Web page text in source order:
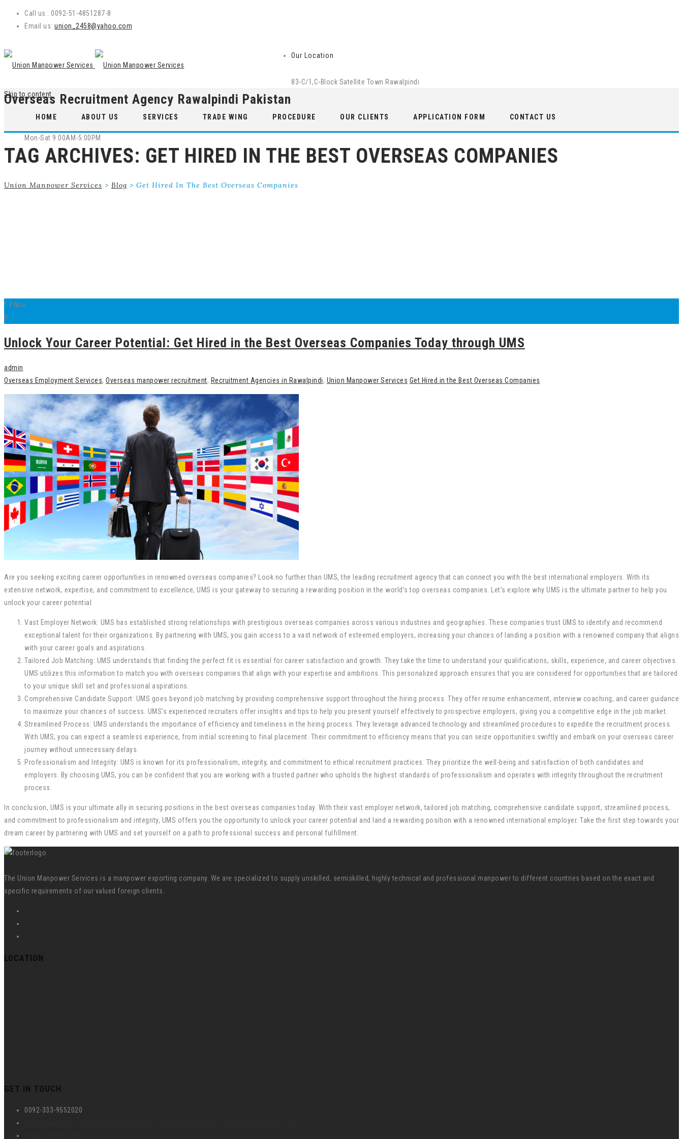
Call us : 0092-51-4851287-8
Email us: union_2458@yahoo.com
Overseas Recruitment Agency Rawalpindi Pakistan
Our Location
83-C/1,C-Block Satellite Town Rawalpindi
Mon-Sat 9:00AM-5:00PM
Skip to content
HOME ABOUT US SERVICES TRADE WING PROCEDURE OUR CLIENTS APPLICATION FORM CONTACT US
TAG ARCHIVES: GET HIRED IN THE BEST OVERSEAS COMPANIES
Union Manpower Services > Blog > Get Hired In The Best Overseas Companies
17 Nov
0
Unlock Your Career Potential: Get Hired in the Best Overseas Companies Today through UMS
admin
Overseas Employment Services, Overseas manpower recruitment, Recruitment Agencies in Rawalpindi, Union Manpower Services Get Hired in the Best Overseas Companies
Are you seeking exciting career opportunities in renowned overseas companies? Look no further than UMS, the leading recruitment agency that can connect you with the best international employers. With its
extensive network, expertise, and commitment to excellence, UMS is your gateway to securing a rewarding position in the world’s top overseas companies. Let’s explore why UMS is the ultimate partner to help you
unlock your career potential.
Vast Employer Network: UMS has established strong relationships with prestigious overseas companies across various industries and geographies. These companies trust UMS to identify and recommend
exceptional talent for their organizations. By partnering with UMS, you gain access to a vast network of esteemed employers, increasing your chances of landing a position with a renowned company that aligns
with your career goals and aspirations.
Tailored Job Matching: UMS understands that finding the perfect fit is essential for career satisfaction and growth. They take the time to understand your qualifications, skills, experience, and career objectives.
UMS utilizes this information to match you with overseas companies that align with your expertise and ambitions. This personalized approach ensures that you are considered for opportunities that are tailored
to your unique skill set and professional aspirations.
Comprehensive Candidate Support: UMS goes beyond job matching by providing comprehensive support throughout the hiring process. They offer resume enhancement, interview coaching, and career guidance
to maximize your chances of success. UMS’s experienced recruiters offer insights and tips to help you present yourself effectively to prospective employers, giving you a competitive edge in the job market.
Streamlined Process: UMS understands the importance of efficiency and timeliness in the hiring process. They leverage advanced technology and streamlined procedures to expedite the recruitment process.
With UMS, you can expect a seamless experience, from initial screening to final placement. Their commitment to efficiency means that you can seize opportunities swiftly and embark on your overseas career
journey without unnecessary delays.
Professionalism and Integrity: UMS is known for its professionalism, integrity, and commitment to ethical recruitment practices. They prioritize the well-being and satisfaction of both candidates and
employers. By choosing UMS, you can be confident that you are working with a trusted partner who upholds the highest standards of professionalism and operates with integrity throughout the recruitment
process.
In conclusion, UMS is your ultimate ally in securing positions in the best overseas companies today. With their vast employer network, tailored job matching, comprehensive candidate support, streamlined process,
and commitment to professionalism and integrity, UMS offers you the opportunity to unlock your career potential and land a rewarding position with a renowned international employer. Take the first step towards your
dream career by partnering with UMS and set yourself on a path to professional success and personal fulfillment.
The Union Manpower Services is a manpower exporting company. We are specialized to supply unskilled, semiskilled, highly technical and professional manpower to different countries based on the exact and
specific requirements of our valued foreign clients.
LOCATION
GET IN TOUCH
0092-333-9552020